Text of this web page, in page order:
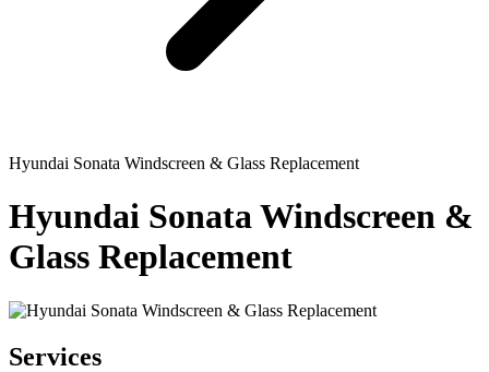
Hyundai Sonata Windscreen & Glass Replacement
Hyundai Sonata Windscreen &
Glass Replacement
Services